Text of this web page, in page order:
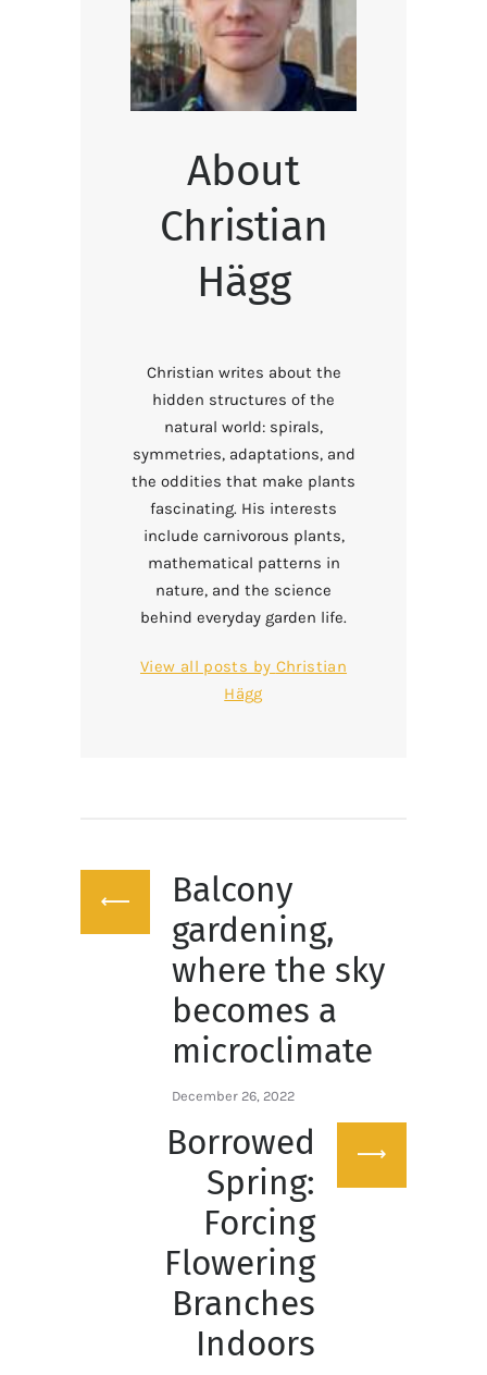
About
Christian
Hägg
Christian writes about the
hidden structures of the
natural world: spirals,
symmetries, adaptations, and
the oddities that make plants
fascinating. His interests
include carnivorous plants,
mathematical patterns in
nature, and the science
behind everyday garden life.
View all posts by Christian
Hägg
navigation
Previous
Balcony
gardening,
where the sky
becomes a
microclimate
December 26, 2022
Borrowed
Spring:
Forcing
Flowering
Branches
Indoors